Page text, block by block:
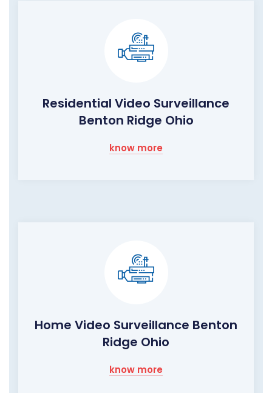
Residential Video Surveillance
Benton Ridge Ohio
know more
Home Video Surveillance Benton
Ridge Ohio
know more